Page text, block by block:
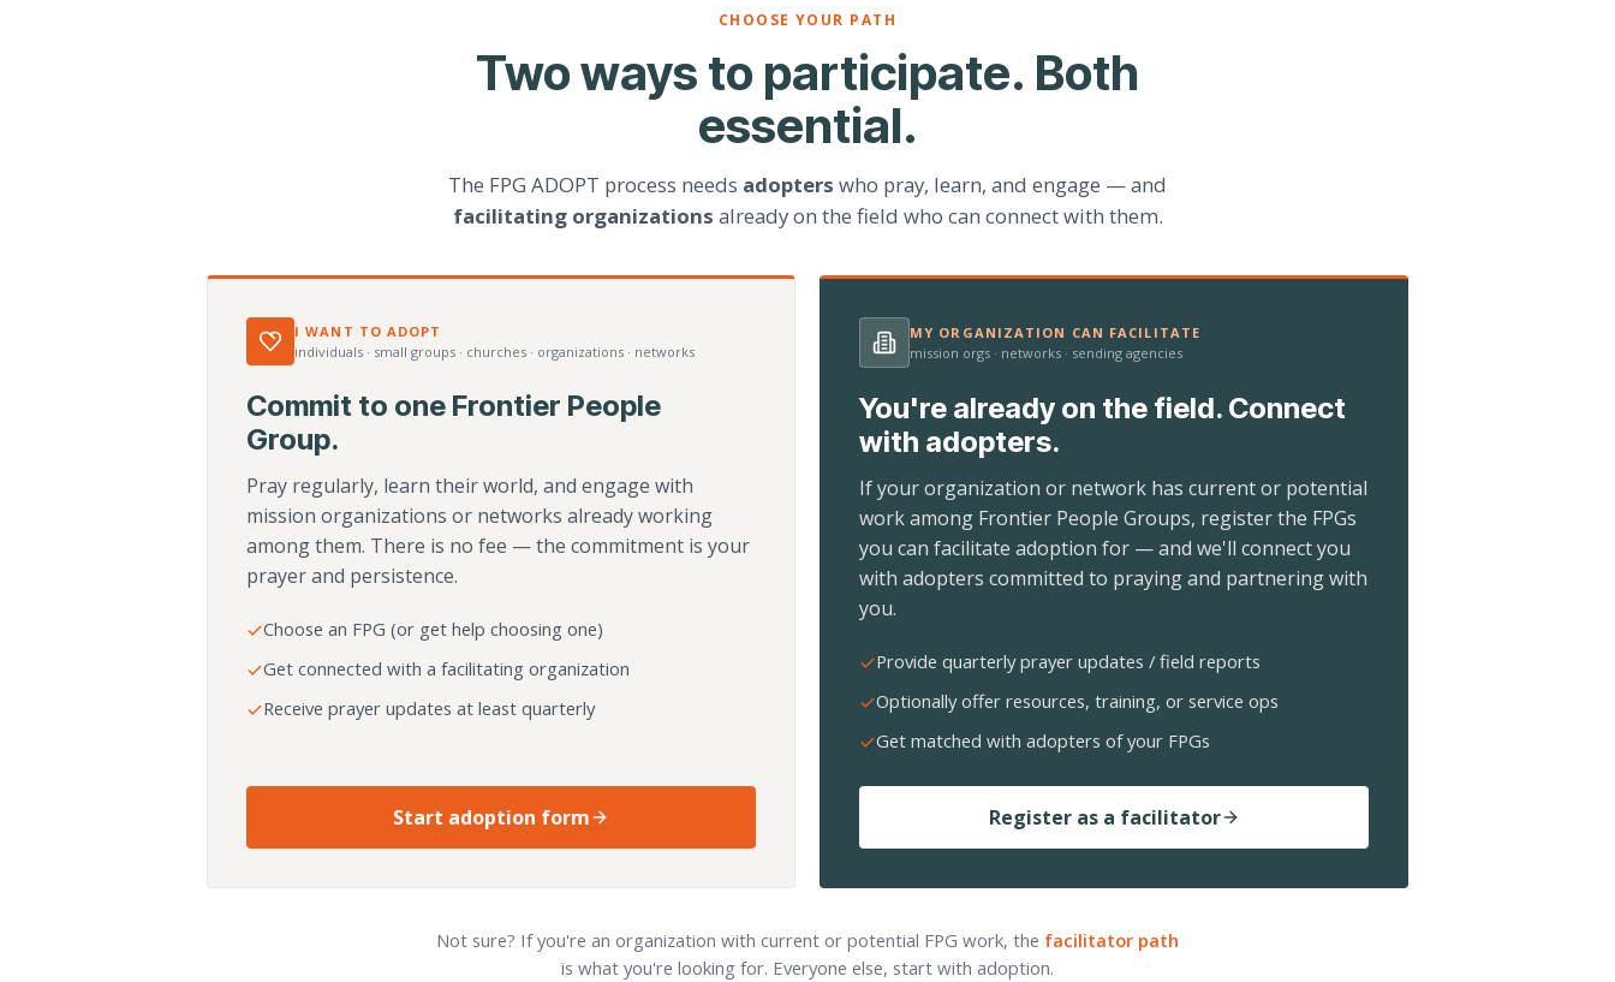
CHOOSE YOUR PATH
Two ways to participate. Both
essential.
The FPG ADOPT process needs adopters who pray, learn, and engage — and
facilitating organizations already on the field who can connect with them.
I WANT TO ADOPT
individuals · small groups · churches · organizations · networks
Commit to one Frontier People
Group.
Pray regularly, learn their world, and engage with
mission organizations or networks already working
among them. There is no fee — the commitment is your
prayer and persistence.
Choose an FPG (or get help choosing one)
Get connected with a facilitating organization
Receive prayer updates at least quarterly
Start adoption form
MY ORGANIZATION CAN FACILITATE
mission orgs · networks · sending agencies
You're already on the field. Connect
with adopters.
If your organization or network has current or potential
work among Frontier People Groups, register the FPGs
you can facilitate adoption for — and we'll connect you
with adopters committed to praying and partnering with
you.
Provide quarterly prayer updates / field reports
Optionally offer resources, training, or service ops
Get matched with adopters of your FPGs
Register as a facilitator
Not sure? If you're an organization with current or potential FPG work, the facilitator path
is what you're looking for. Everyone else, start with adoption.